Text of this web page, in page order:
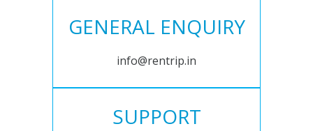
GENERAL ENQUIRY
info@rentrip.in
SUPPORT